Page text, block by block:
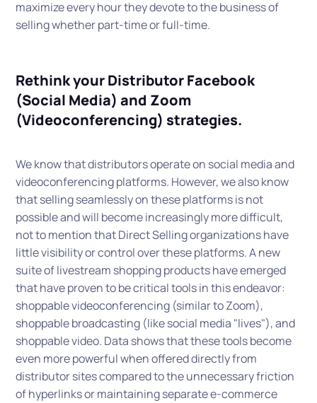
maximize every hour they devote to the business of
selling whether part-time or full-time.
Rethink your Distributor Facebook
(Social Media) and Zoom
(Videoconferencing) strategies.
We know that distributors operate on social media and
videoconferencing platforms. However, we also know
that selling seamlessly on these platforms is not
possible and will become increasingly more difficult,
not to mention that Direct Selling organizations have
little visibility or control over these platforms. A new
suite of livestream shopping products have emerged
that have proven to be critical tools in this endeavor:
shoppable videoconferencing (similar to Zoom),
shoppable broadcasting (like social media "lives"), and
shoppable video. Data shows that these tools become
even more powerful when offered directly from
distributor sites compared to the unnecessary friction
of hyperlinks or maintaining separate e-commerce